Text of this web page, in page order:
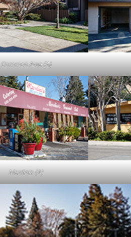
Common Area (A)
Mardinis (A)